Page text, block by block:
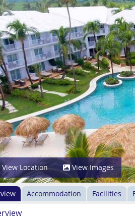
View Location View Images
Accommodation Facilities